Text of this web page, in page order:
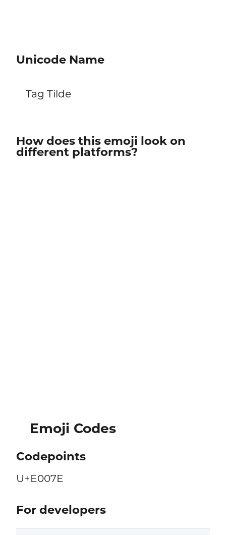
Unicode Name
Tag Tilde
How does this emoji look on
different platforms?
Emoji Codes
Codepoints
U+E007E
For developers